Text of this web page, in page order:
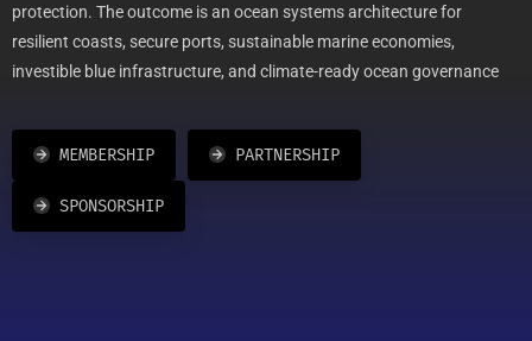
protection. The outcome is an ocean systems architecture for
resilient coasts, secure ports, sustainable marine economies,
investible blue infrastructure, and climate-ready ocean governance
MEMBERSHIP PARTNERSHIP
SPONSORSHIP